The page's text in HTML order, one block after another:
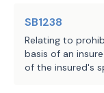
SB1238
Relating to
basis of an
of the insured's